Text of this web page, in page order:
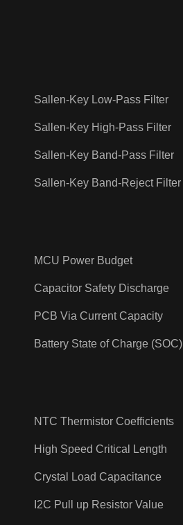
Sallen-Key Low-Pass Filter
Sallen-Key High-Pass Filter
Sallen-Key Band-Pass Filter
Sallen-Key Band-Reject Filter
MCU Power Budget
Capacitor Safety Discharge
PCB Via Current Capacity
Battery State of Charge (SOC)
NTC Thermistor Coefficients
High Speed Critical Length
Crystal Load Capacitance
I2C Pull up Resistor Value